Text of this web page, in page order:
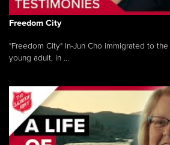
Freedom City
"Freedom City" In-Jun Cho immigrated to the
young adult, in ...